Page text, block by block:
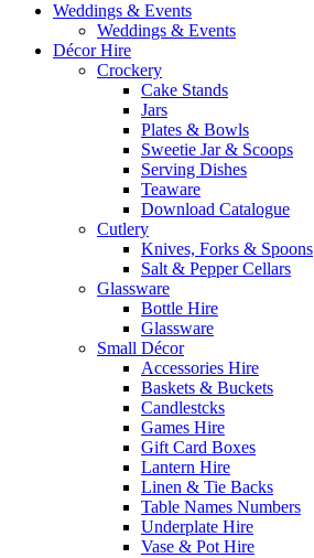
Weddings & Events
Weddings & Events
Décor Hire
Crockery
Cake Stands
Jars
Plates & Bowls
Sweetie Jar & Scoops
Serving Dishes
Teaware
Download Catalogue
Cutlery
Knives, Forks & Spoons
Salt & Pepper Cellars
Glassware
Bottle Hire
Glassware
Small Décor
Accessories Hire
Baskets & Buckets
Candlestcks
Games Hire
Gift Card Boxes
Lantern Hire
Linen & Tie Backs
Table Names Numbers
Underplate Hire
Vase & Pot Hire